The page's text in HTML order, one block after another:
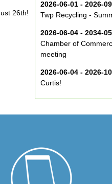
2026-06-01 - 2026-
Twp Recycling -
2026-06-04 - 2034-
Chamber of
meeting
2026-06-04 - 2026-
Curtis!
2026-06-10 - 2026-
2026-09-07
2026-10-03
26th!